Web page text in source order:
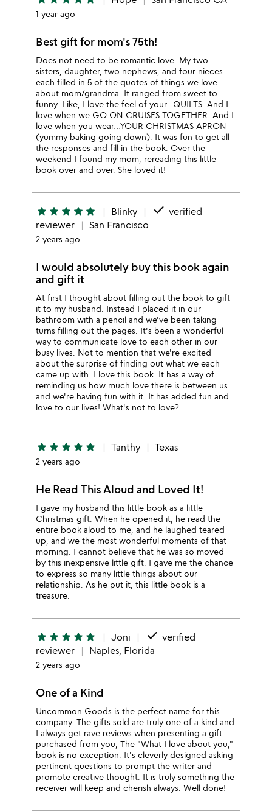
1 year ago
Best gift for mom's 75th!
Does not need to be romantic love. My two
sisters, daughter, two nephews, and four nieces
each filled in 5 of the quotes of things we love
about mom/grandma. It ranged from sweet to
funny. Like, I love the feel of your…QUILTS. And I
love when we GO ON CRUISES TOGETHER. And I
love when you wear…YOUR CHRISTMAS APRON
(yummy baking going down). It was fun to get all
the responses and fill in the book. Over the
weekend I found my mom, rereading this little
book over and over. She loved it!
star star star star star Blinky done verified
reviewer
San Francisco
2 years ago
I would absolutely buy this book again
and gift it
At first I thought about filling out the book to gift
it to my husband. Instead I placed it in our
bathroom with a pencil and we've been taking
turns filling out the pages. It's been a wonderful
way to communicate love to each other in our
busy lives. Not to mention that we're excited
about the surprise of finding out what we each
came up with. I love this book. It has a way of
reminding us how much love there is between us
and we're having fun with it. It has added fun and
love to our lives! What's not to love?
star star star star star Tanthy Texas
2 years ago
He Read This Aloud and Loved It!
I gave my husband this little book as a little
Christmas gift. When he opened it, he read the
entire book aloud to me, and he laughed teared
up, and we the most wonderful moments of that
morning. I cannot believe that he was so moved
by this inexpensive little gift. I gave me the chance
to express so many little things about our
relationship. As he put it, this little book is a
treasure.
star star star star star Joni done verified
reviewer
Naples, Florida
2 years ago
One of a Kind
Uncommon Goods is the perfect name for this
company. The gifts sold are truly one of a kind and
I always get rave reviews when presenting a gift
purchased from you, The "What I love about you,"
book is no exception. It's cleverly designed asking
pertinent questions to prompt the writer and
promote creative thought. It is truly something the
receiver will keep and cherish always. Well done!